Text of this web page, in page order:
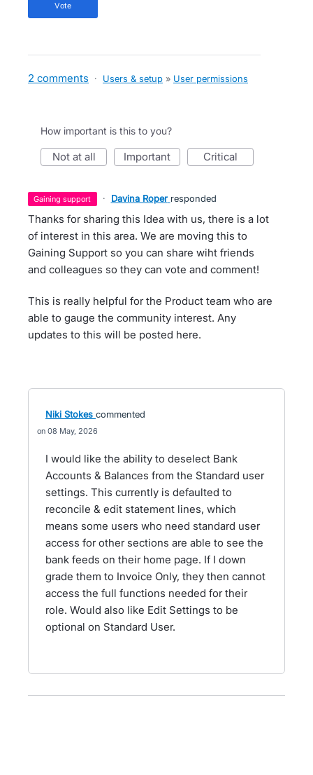
vote
2 comments · Users & setup » User permissions
How important is this to you?
not at all important critical
gaining support · Davina Roper responded
Thanks for sharing this Idea with us, there is a lot
of interest in this area. We are moving this to
Gaining Support so you can share wiht friends
and colleagues so they can vote and comment!
This is really helpful for the Product team who are
able to gauge the community interest. Any
updates to this will be posted here.
Niki Stokes commented
08 May, 2026
I would like the ability to deselect Bank
Accounts & Balances from the Standard user
settings. This currently is defaulted to
reconcile & edit statement lines, which
means some users who need standard user
access for other sections are able to see the
bank feeds on their home page. If I down
grade them to Invoice Only, they then cannot
access the full functions needed for their
role. Would also like Edit Settings to be
optional on Standard User.